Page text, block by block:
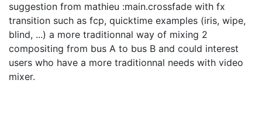
suggestion from mathieu :main.crossfade with fx
transition such as fcp, quicktime examples (iris, wipe,
blind, ...) a more traditionnal way of mixing 2
compositing from bus A to bus B and could interest
users who have a more traditionnal needs with video
mixer.